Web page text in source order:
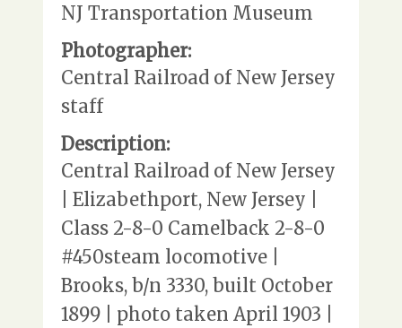
NJ Transportation Museum
Photographer:
Central Railroad of New Jersey
staff
Description:
Central Railroad of New Jersey
| Elizabethport, New Jersey |
Class 2-8-0 Camelback 2-8-0
#450steam locomotive |
Brooks, b/n 3330, built October
1899 | photo taken April 1903 |